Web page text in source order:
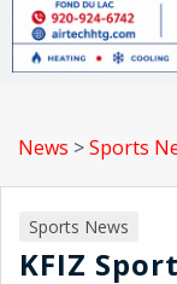
News >Sports
Sports News
KFIZ